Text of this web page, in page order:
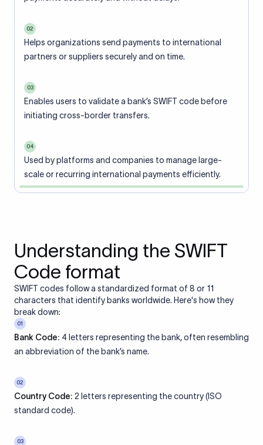
02
Helps organizations send payments to international
partners or suppliers securely and on time.
03
Enables users to validate a bank’s SWIFT code before
initiating cross-border transfers.
04
Used by platforms and companies to manage large-
scale or recurring international payments efficiently.
Understanding the SWIFT
Code format
SWIFT codes follow a standardized format of 8 or 11
characters that identify banks worldwide. Here's how they
break down:
01
Bank Code: 4 letters representing the bank, often resembling
an abbreviation of the bank’s name.
02
Country Code: 2 letters representing the country (ISO
standard code).
03